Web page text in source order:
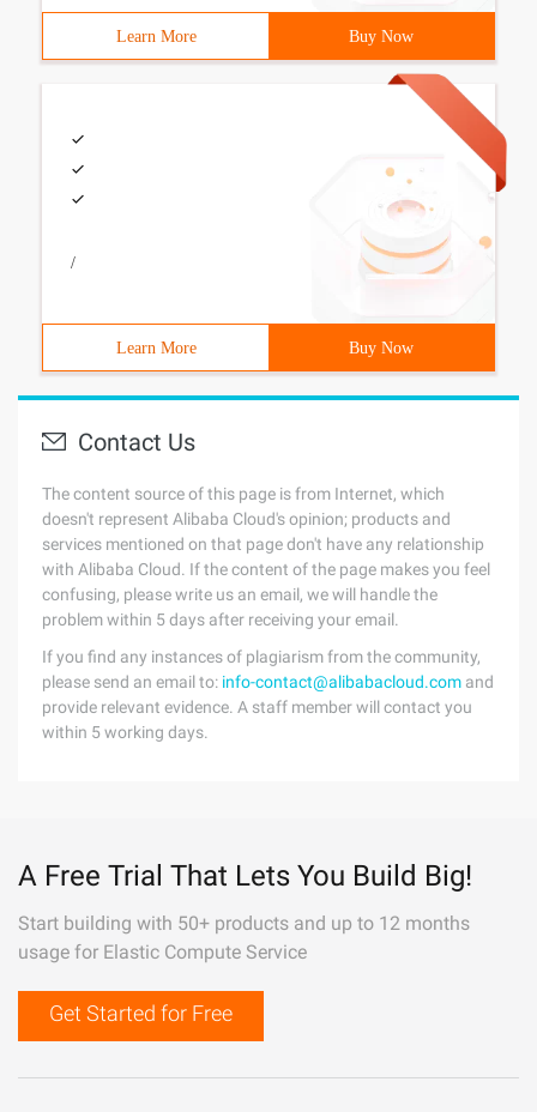
Learn More Buy Now
/
Learn More Buy Now
Contact Us
The content source of this page is from Internet, which
doesn't represent Alibaba Cloud's opinion; products and
services mentioned on that page don't have any relationship
with Alibaba Cloud. If the content of the page makes you feel
confusing, please write us an email, we will handle the
problem within 5 days after receiving your email.
If you find any instances of plagiarism from the community,
please send an email to: info-contact@alibabacloud.com and
provide relevant evidence. A staff member will contact you
within 5 working days.
A Free Trial That Lets You Build Big!
Start building with 50+ products and up to 12 months
usage for Elastic Compute Service
Get Started for Free